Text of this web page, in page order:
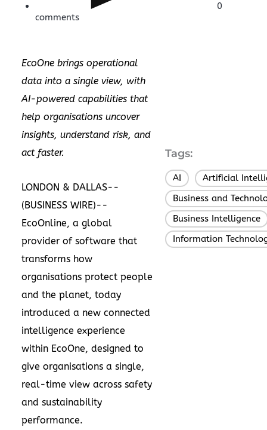
0
comments
EcoOne brings operational
data into a single view, with
AI-powered capabilities that
help organisations uncover
insights, understand risk, and
act faster.
LONDON & DALLAS--
(BUSINESS WIRE)--
EcoOnline, a global
provider of software that
transforms how
organisations protect people
and the planet, today
introduced a new connected
intelligence experience
within EcoOne, designed to
give organisations a single,
real-time view across safety
and sustainability
performance.
Tags:
AI
Artificial
Business and
Business Intelligence
Information